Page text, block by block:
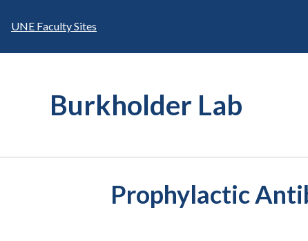
UNE Faculty Sites
Burkholder Lab
Prophylactic